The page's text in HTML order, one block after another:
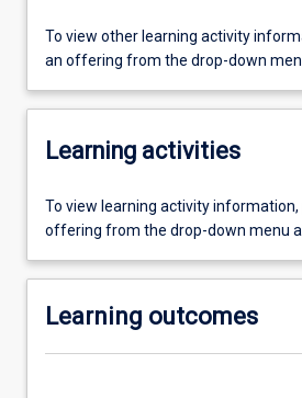
To view other learning activity
an offering from the drop-down
Learning activities
To view learning activity information,
offering from the drop-down menu
Learning outcomes